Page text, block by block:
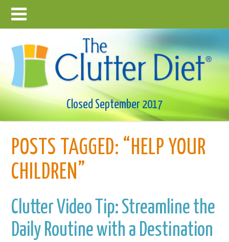
Closed September 2017
POSTS TAGGED: “HELP YOUR
CHILDREN”
Clutter Video Tip: Streamline the
Daily Routine with a Destination